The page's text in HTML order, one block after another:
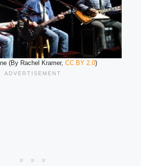
(By Rachel Kramer, CC BY 2.0)